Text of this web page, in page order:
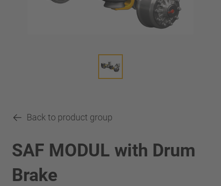
Back to product group
SAF MODUL with Drum
Brake